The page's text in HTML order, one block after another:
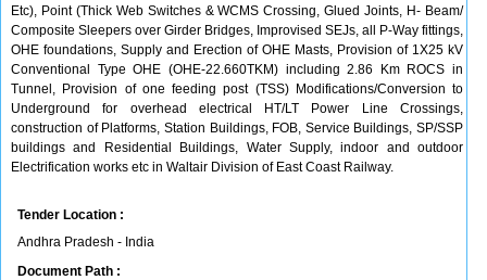
Etc), Point (Thick Web Switches & WCMS Crossing, Glued Joints, H- Beam/
Composite Sleepers over Girder Bridges, Improvised SEJs, all P-Way fittings,
OHE foundations, Supply and Erection of OHE Masts, Provision of 1X25 kV
Conventional Type OHE (OHE-22.660TKM) including 2.86 Km ROCS in
Tunnel, Provision of one feeding post (TSS) Modifications/Conversion to
Underground for overhead electrical HT/LT Power Line Crossings,
construction of Platforms, Station Buildings, FOB, Service Buildings, SP/SSP
buildings and Residential Buildings, Water Supply, indoor and outdoor
Electrification works etc in Waltair Division of East Coast Railway.
Tender Location :
Andhra Pradesh - India
Document Path :